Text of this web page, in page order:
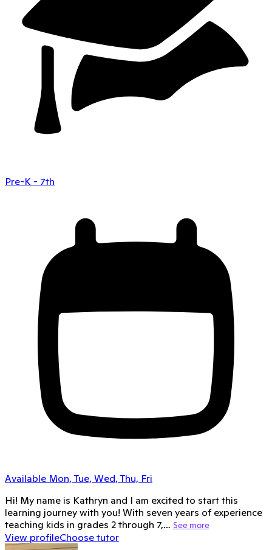
Pre-K - 7th
Available Mon, Tue, Wed, Thu, Fri
Hi! My name is Kathryn and I am excited to start this
learning journey with you! With seven years of experience
teaching kids in grades 2 through 7,… See more
View profileChoose tutor